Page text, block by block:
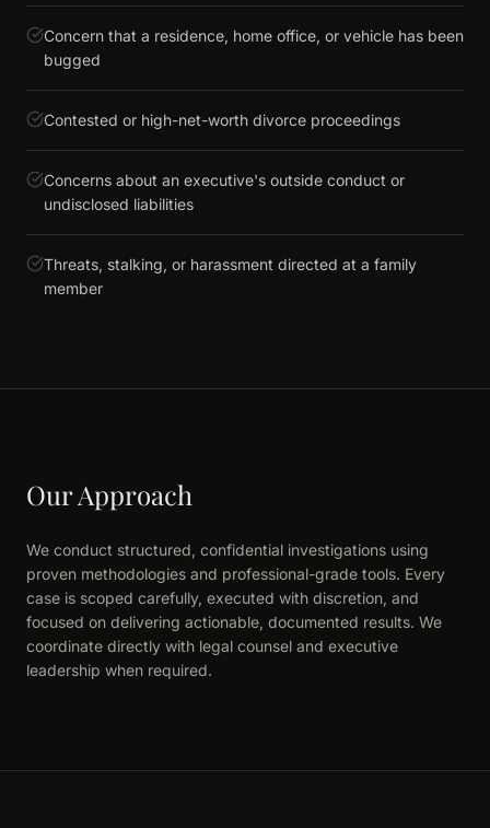
Concern that a residence, home office, or vehicle has been
bugged
Contested or high-net-worth divorce proceedings
Concerns about an executive's outside conduct or
undisclosed liabilities
Threats, stalking, or harassment directed at a family
member
Our Approach
We conduct structured, confidential investigations using
proven methodologies and professional-grade tools. Every
case is scoped carefully, executed with discretion, and
focused on delivering actionable, documented results. We
coordinate directly with legal counsel and executive
leadership when required.